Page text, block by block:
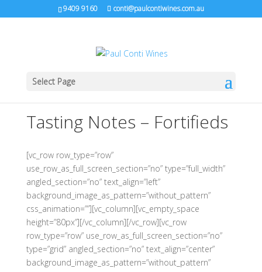
9409 9160 conti@paulcontiwines.com.au
Select Page
Tasting Notes – Fortifieds
[vc_row row_type=”row”
use_row_as_full_screen_section=”no” type=”full_width”
angled_section=”no” text_align=”left”
background_image_as_pattern=”without_pattern”
css_animation=””][vc_column][vc_empty_space
height=”80px”][/vc_column][/vc_row][vc_row
row_type=”row” use_row_as_full_screen_section=”no”
type=”grid” angled_section=”no” text_align=”center”
background_image_as_pattern=”without_pattern”